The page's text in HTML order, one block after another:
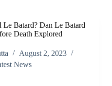
Batard? Dan Le Batard
Death Explored
August 2, 2023
News